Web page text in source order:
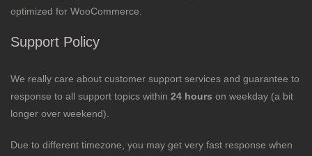
optimized for WooCommerce.
Support Policy
We really care about customer support services and guarantee to
response to all support topics within 24 hours on weekday (a bit
longer over weekend).
Due to different timezone, you may get very fast response when